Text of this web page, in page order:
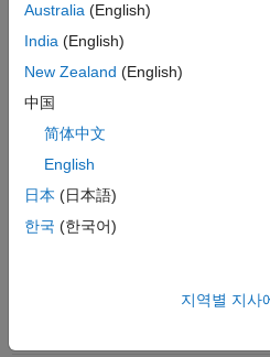
tf
Transfer Fcn: Model linear
Create Continuous-Time Linear
Linearize Nonlinear Simulink
Australia (English)
India (English)
New Zealand (English)
中国
简体中文
English
日本 (日本語)
한국 (한국어)
지역별 지사